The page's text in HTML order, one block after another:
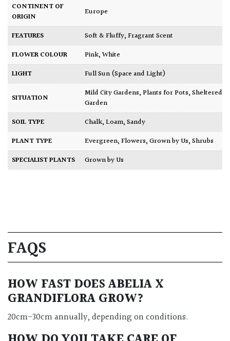
CONTINENT OF
ORIGIN
Europe
FEATURES Soft & Fluffy,Fragrant Scent
FLOWER COLOUR
Pink,White
LIGHT
Full Sun (Space and Light)
SITUATION Mild City Gardens,Plants for Pots,Sheltered
Garden
SOIL TYPE
Chalk,Loam,Sandy
PLANT TYPE
Evergreen,Flowers,Grown by Us,Shrubs
SPECIALIST PLANTS
Grown by Us
FAQS
HOW FAST DOES ABELIA X
GRANDIFLORA GROW?
20cm-30cm annually, depending on conditions.